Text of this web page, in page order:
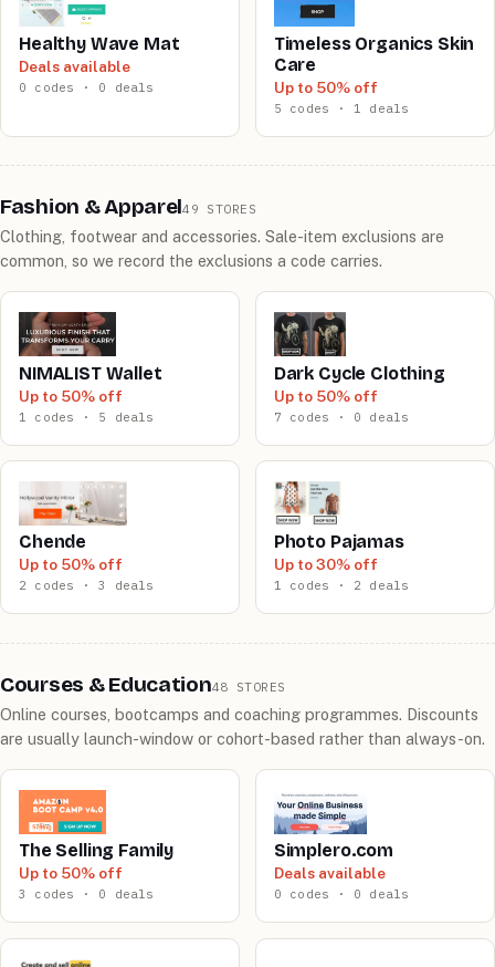
Healthy Wave Mat
Deals available
0 codes · 0 deals
Timeless Organics Skin
Care
Up to 50% off
5 codes · 1 deals
Fashion & Apparel49 STORES
Clothing, footwear and accessories. Sale-item exclusions are
common, so we record the exclusions a code carries.
NIMALIST Wallet
Up to 50% off
1 codes · 5 deals
Dark Cycle Clothing
Up to 50% off
7 codes · 0 deals
Chende
Up to 50% off
2 codes · 3 deals
Photo Pajamas
Up to 30% off
1 codes · 2 deals
Courses & Education48 STORES
Online courses, bootcamps and coaching programmes. Discounts
are usually launch-window or cohort-based rather than always-on.
The Selling Family
Up to 50% off
3 codes · 0 deals
Simplero.com
Deals available
0 codes · 0 deals